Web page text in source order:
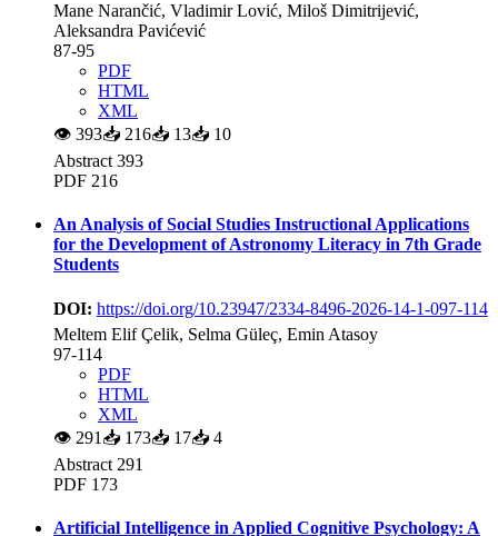
Mane Narančić, Vladimir Lović, Miloš Dimitrijević,
Aleksandra Pavićević
87-95
PDF
HTML
XML
👁 393📥 216📥 13📥 10
Abstract 393
PDF 216
An Analysis of Social Studies Instructional Applications
for the Development of Astronomy Literacy in 7th Grade
Students
DOI: https://doi.org/10.23947/2334-8496-2026-14-1-097-114
Meltem Elif Çelik, Selma Güleç, Emin Atasoy
97-114
PDF
HTML
XML
👁 291 📥 173📥 17📥 4
Abstract 291
PDF 173
Artificial Intelligence in Applied Cognitive Psychology: A